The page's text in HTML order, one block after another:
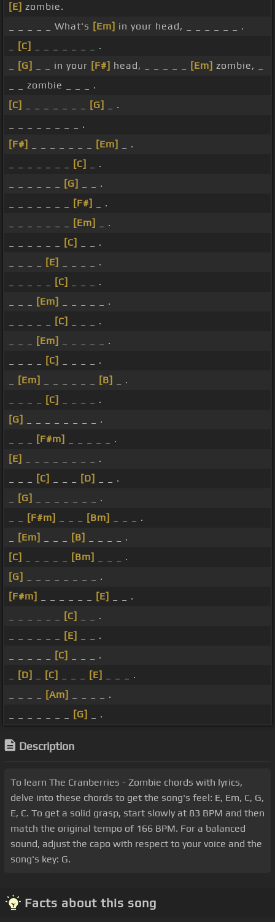
[E] zombie.
_ _ _ _ _ What's [Em] in your head, _ _ _ _ _ _ .
[C]
_ _ _ _ _ _ _ .
[G] _ _ in your [F#] head, _ _ _ _ _ [Em] zombie, _
_ _ zombie _ _ _ .
[C]
[G]
_ .
_ _ _ _ _ _ _ _ .
[F#]
[Em]
_ .
[C]
_ .
[G]
_ _ .
[F#]
_ .
[Em]
_ .
[C]
_ _ .
[E]
_ _ _ _ .
[C]
_ _ _ .
[Em]
_ _ _ _ _ .
[C]
_ _ _ .
[Em]
_ _ _ _ _ .
[C]
_ _ _ _ .
[Em] [B]
_ .
[C]
_ _ _ _ .
[G]
_ _ _ _ _ _ _ _ .
[F#m]
_ _ _ _ _ .
[E]
_ _ _ _ _ _ _ _ .
[C] [D]
_ _ .
[G]
_ _ _ _ _ _ _ .
[F#m] [Bm]
_ _ _ .
[Em] [B]
_ _ _ _ .
[C]
[Bm]
_ _ _ .
[G]
_ _ _ _ _ _ _ _ .
[F#m]
[E]
_ _ .
[C]
_ _ .
[E]
_ _ .
[C]
_ _ _ .
[D] [C] [E]
_ _ _ .
[Am]
_ _ _ _ .
[G] _ .
Description
To learn The Cranberries - Zombie chords with lyrics,
delve into these chords to get the song's feel: E, Em, C, G,
E, C. To get a solid grasp, start slowly at 83 BPM and then
match the original tempo of 166 BPM. For a balanced
sound, adjust the capo with respect to your voice and the
song's key: G.
Facts about this song